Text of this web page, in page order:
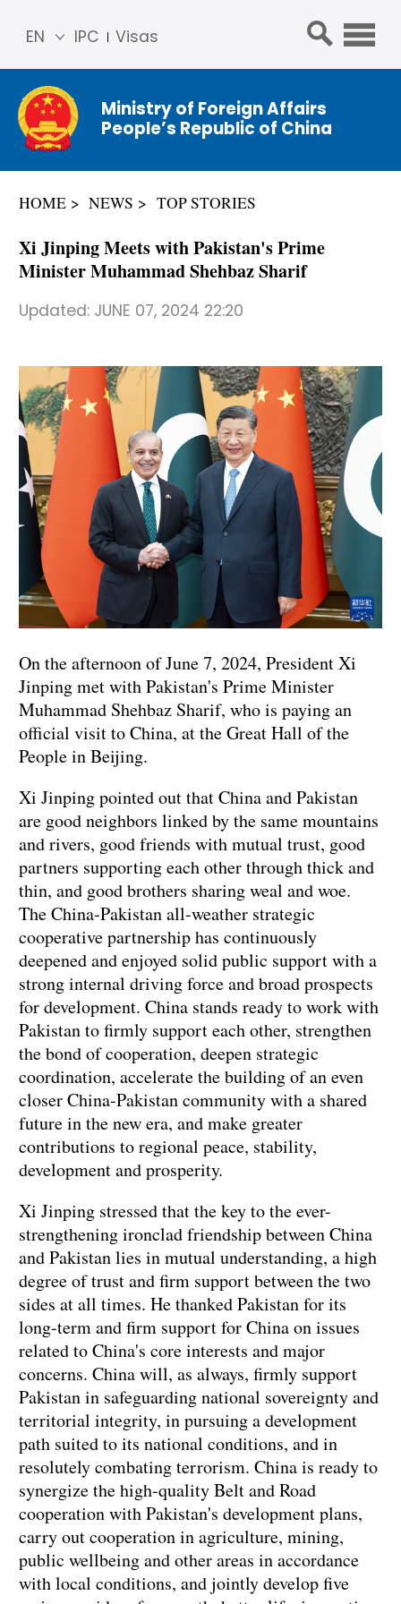
IPC Visas
EN
简体
中文
Franç
ais
عربي
Ministry of Foreign Affairs
People’s Republic of China
HOME NEWS TOP STORIES
Xi Jinping Meets with Pakistan's Prime
Minister Muhammad Shehbaz Sharif
Updated: JUNE 07, 2024 22:20
On the afternoon of June 7, 2024, President Xi
Jinping met with Pakistan's Prime Minister
Muhammad Shehbaz Sharif, who is paying an
official visit to China, at the Great Hall of the
People in Beijing.
Xi Jinping pointed out that China and Pakistan
are good neighbors linked by the same mountains
and rivers, good friends with mutual trust, good
partners supporting each other through thick and
thin, and good brothers sharing weal and woe.
The China-Pakistan all-weather strategic
cooperative partnership has continuously
deepened and enjoyed solid public support with a
strong internal driving force and broad prospects
for development. China stands ready to work with
Pakistan to firmly support each other, strengthen
the bond of cooperation, deepen strategic
coordination, accelerate the building of an even
closer China-Pakistan community with a shared
future in the new era, and make greater
contributions to regional peace, stability,
development and prosperity.
Xi Jinping stressed that the key to the ever-
strengthening ironclad friendship between China
and Pakistan lies in mutual understanding, a high
degree of trust and firm support between the two
sides at all times. He thanked Pakistan for its
long-term and firm support for China on issues
related to China's core interests and major
concerns. China will, as always, firmly support
Pakistan in safeguarding national sovereignty and
territorial integrity, in pursuing a development
path suited to its national conditions, and in
resolutely combating terrorism. China is ready to
synergize the high-quality Belt and Road
cooperation with Pakistan's development plans,
carry out cooperation in agriculture, mining,
public wellbeing and other areas in accordance
with local conditions, and jointly develop five